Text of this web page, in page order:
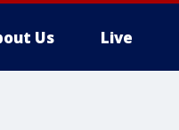
Us Live